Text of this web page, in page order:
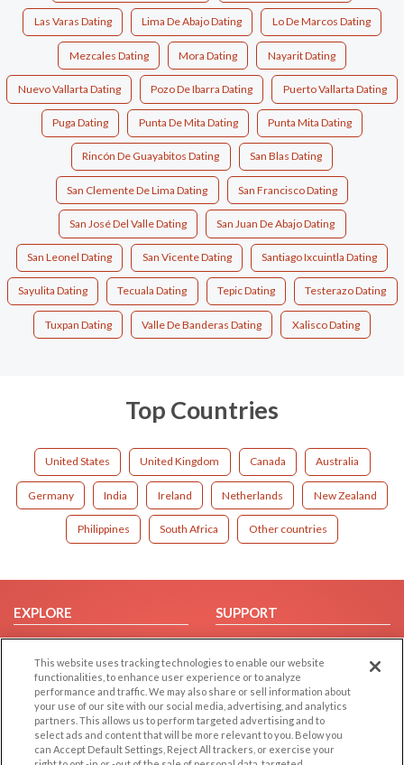
Las Varas Dating Lima De Abajo Dating Lo De Marcos Dating
Mezcales Dating Mora Dating Nayarit Dating
Nuevo Vallarta Dating Pozo De Ibarra Dating Puerto Vallarta Dating
Puga Dating Punta De Mita Dating Punta Mita Dating
Rincón De Guayabitos Dating San Blas Dating
San Clemente De Lima Dating San Francisco Dating
San José Del Valle Dating San Juan De Abajo Dating
San Leonel Dating San Vicente Dating Santiago Ixcuintla Dating
Sayulita Dating Tecuala Dating Tepic Dating Testerazo Dating
Tuxpan Dating Valle De Banderas Dating Xalisco Dating
Top Countries
United States United Kingdom Canada Australia
Germany India Ireland Netherlands New Zealand
Philippines South Africa Other countries
EXPLORE
Browse by Category
Browse by Country
Dating Blog
Forum/Topic
SUPPORT
Help/FAQ
Contact Us
LEGAL OTHER PLATFORMS
This website uses tracking technologies to enable our website
functionalities, to enhance user experience or to analyze
performance and traffic. We may also share or sell information about
your use of our site with our social media, advertising, and analytics
partners. This allows us to perform targeted advertising and to
select ads and content that will be more relevant to you. Below you
can Accept Default Settings, Reject All trackers, or exercise your